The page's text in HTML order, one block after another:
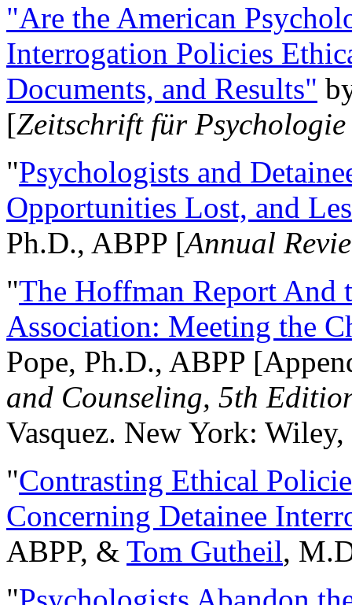
"Are the American
Interrogation Policies
Documents, and Results"
[Zeitschrift für
"Psychologists and
Opportunities Lost, and
Ph.D., ABPP [Annual
"The Hoffman Report And
Association: Meeting the
Pope, Ph.D., ABPP
and Counseling, 5th
Vasquez. New York:
"Contrasting Ethical
Concerning Detainee
ABPP, & Tom Gutheil,